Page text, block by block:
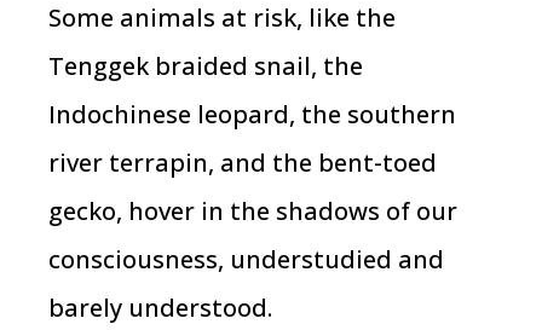
Some animals at risk, like the
Tenggek braided snail, the
Indochinese leopard, the southern
river terrapin, and the bent-toed
gecko, hover in the shadows of our
consciousness, understudied and
barely understood.